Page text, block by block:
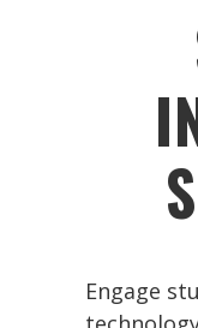
Engage